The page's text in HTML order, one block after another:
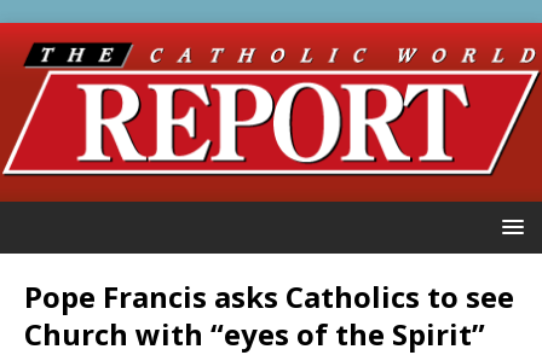
Pope Francis asks Catholics to see
Church with “eyes of the Spirit”